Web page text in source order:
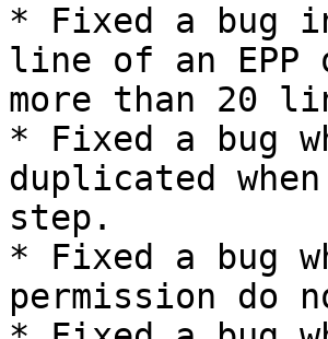
* Fixed a bug
line of an EPP
more than 20
* Fixed a bug
duplicated
step.
* Fixed a bug
permission do